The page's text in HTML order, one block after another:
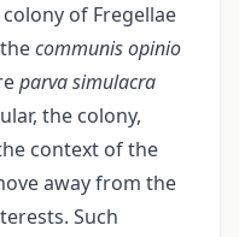
of Fregellae
communis opinio
parva simulacra
the colony,
context of the
away from the
Such